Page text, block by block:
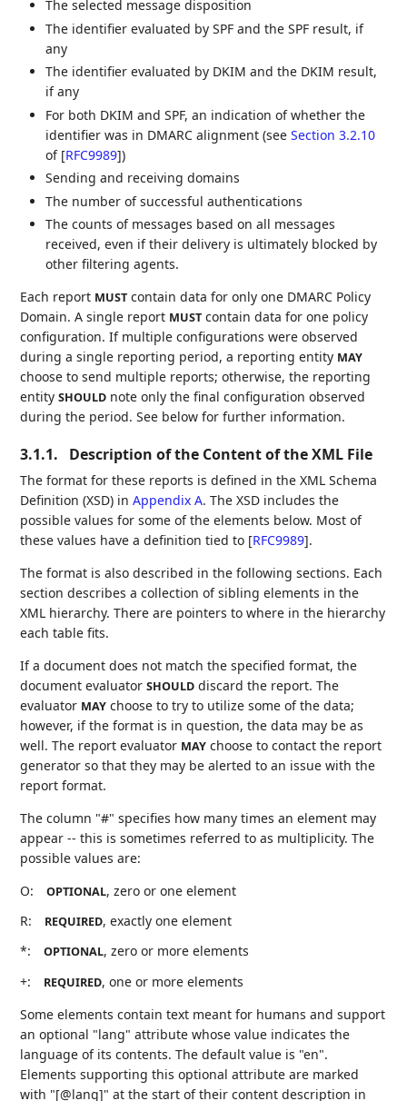
The selected message disposition
The identifier evaluated by SPF and the SPF result, if
any
The identifier evaluated by DKIM and the DKIM result,
if any
For both DKIM and SPF, an indication of whether the
identifier was in DMARC alignment (seeSection 3.2.10
of [RFC9989])
Sending and receiving domains
The number of successful authentications
The counts of messages based on all messages
received, even if their delivery is ultimately blocked by
other filtering agents.
Each report MUST contain data for only one DMARC Policy
Domain. A single report MUST contain data for one policy
configuration. If multiple configurations were observed
during a single reporting period, a reporting entity MAY
choose to send multiple reports; otherwise, the reporting
entitySHOULD note only the final configuration observed
during the period. See below for further information.
3.1.1. Description of the Content of the XML File
The format for these reports is defined in the XML Schema
Definition (XSD) inAppendix A. The XSD includes the
possible values for some of the elements below. Most of
these values have a definition tied to [RFC9989].
The format is also described in the following sections. Each
section describes a collection of sibling elements in the
XML hierarchy. There are pointers to where in the hierarchy
each table fits.
If a document does not match the specified format, the
document evaluatorSHOULD discard the report. The
evaluator MAY choose to try to utilize some of the data;
however, if the format is in question, the data may be as
well. The report evaluator MAY choose to contact the report
generator so that they may be alerted to an issue with the
report format.
The column "#" specifies how many times an element may
appear -- this is sometimes referred to as multiplicity. The
possible values are:
O:
OPTIONAL, zero or one element
R:
REQUIRED, exactly one element
*:
OPTIONAL, zero or more elements
+:
REQUIRED, one or more elements
Some elements contain text meant for humans and support
an optional "lang" attribute whose value indicates the
language of its contents. The default value is "en".
Elements supporting this optional attribute are marked
with "[@lang]" at the start of their content description in